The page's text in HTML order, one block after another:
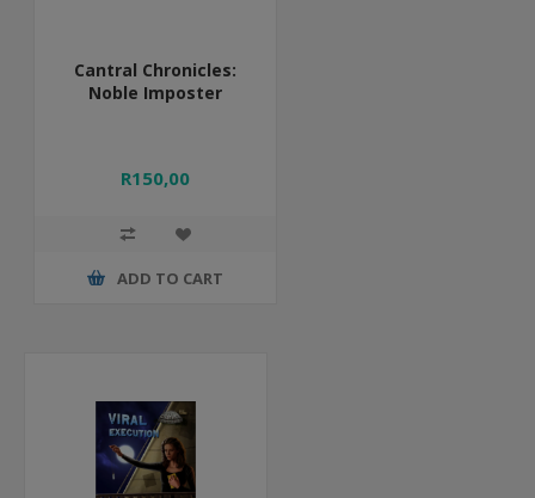
Cantral Chronicles:
Noble Imposter
R150,00
ADD TO CART